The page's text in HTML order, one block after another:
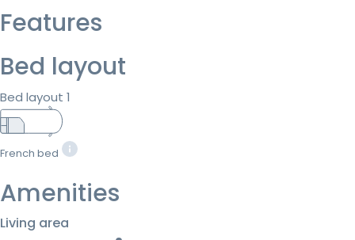
Features
Bed layout
Bed layout 1
French bed
Amenities
Living area